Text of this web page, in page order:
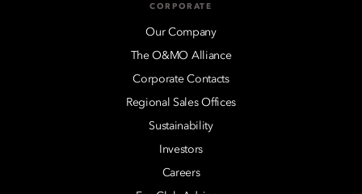
CORPORATE
Our Company
The O&MO Alliance
Corporate Contacts
Regional Sales Offices
Sustainability
Investors
Careers